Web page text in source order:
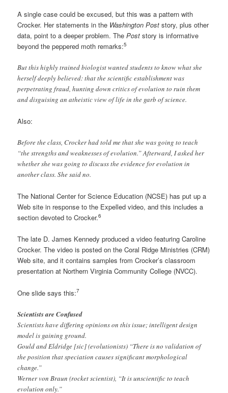
A single case could be excused, but this was a pattern with
Crocker. Her statements in the Washington Post story, plus other
data, point to a deeper problem. ThePost story is informative
beyond the peppered moth remarks:5
But this highly trained biologist wanted students to know what she
herself deeply believed: that the scientific establishment was
perpetrating fraud, hunting down critics of evolution to ruin them
and disguising an atheistic view of life in the garb of science.
Also:
Before the class, Crocker had told me that she was going to teach
“the strengths and weaknesses of evolution.” Afterward, I asked her
whether she was going to discuss the evidence for evolution in
another class. She said no.
The National Center for Science Education (NCSE) has put up a
Web site in response to the Expelled video, and this includes a
section devoted to Crocker.6
The late D. James Kennedy produced a video featuring Caroline
Crocker. The video is posted on the Coral Ridge Ministries (CRM)
Web site, and it contains samples from Crocker’s classroom
presentation at Northern Virginia Community College (NVCC).
One slide says this:7
Scientists are Confused
Scientists have differing opinions on this issue; intelligent design
model is gaining ground.
Gould and Eldridge [sic] (evolutionists) “There is no validation of
the position that speciation causes significant morphological
change.”
Werner von Braun (rocket scientist), “It is unscientific to teach
evolution only.”